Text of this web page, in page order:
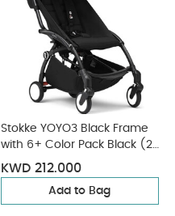
Stokke YOYO3 Black Frame
with 6+ Color Pack Black (2
Pieces)
KWD 212.000
Add to Bag